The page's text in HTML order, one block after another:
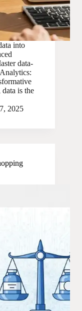
into
data-
is the
2025